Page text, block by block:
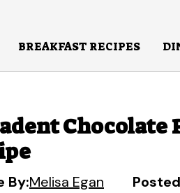
BREAKFAST RECIPES
By:Melisa Egan